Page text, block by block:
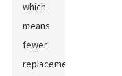
which
means
fewer
replacements